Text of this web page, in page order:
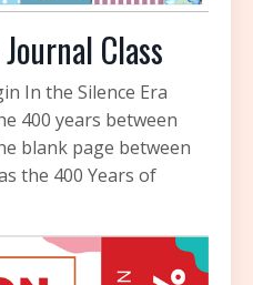
Class
In the Silence Era
400 years between
blank page between
the 400 Years of